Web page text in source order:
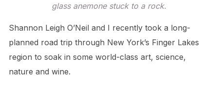
glass anemone stuck to a rock.
Shannon Leigh O’Neil and I recently took a long-
planned road trip through New York’s Finger Lakes
region to soak in some world-class art, science,
nature and wine.